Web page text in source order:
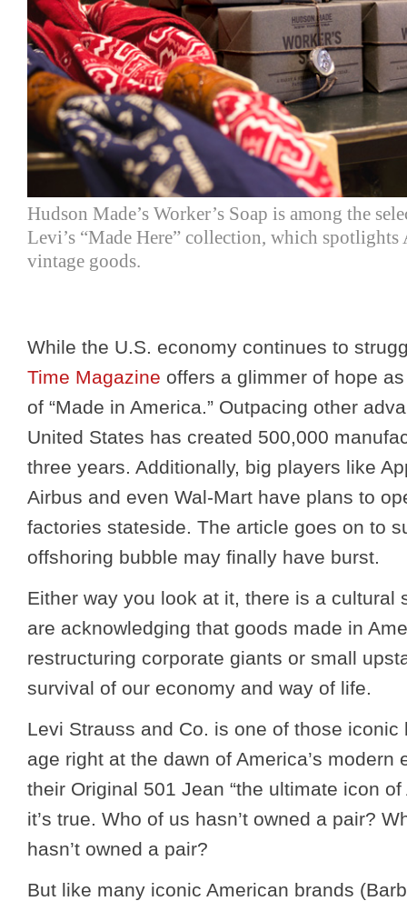
Hudson Made’s Worker’s Soap is among the
Levi’s “Made Here” collection, which spotlights
vintage goods.
While the U.S. economy continues to
Time Magazine offers a glimmer of hope
of “Made in America.” Outpacing other
United States has created 500,000
three years. Additionally, big players like
Airbus and even Wal-Mart have plans to
factories stateside. The article goes on to
offshoring bubble may finally have burst.
Either way you look at it, there is a cultural
are acknowledging that goods made in
restructuring corporate giants or small
survival of our economy and way of life.
Levi Strauss and Co. is one of those iconic
age right at the dawn of America’s modern
their Original 501 Jean “the ultimate icon
it’s true. Who of us hasn’t owned a pair?
hasn’t owned a pair?
But like many iconic American brands